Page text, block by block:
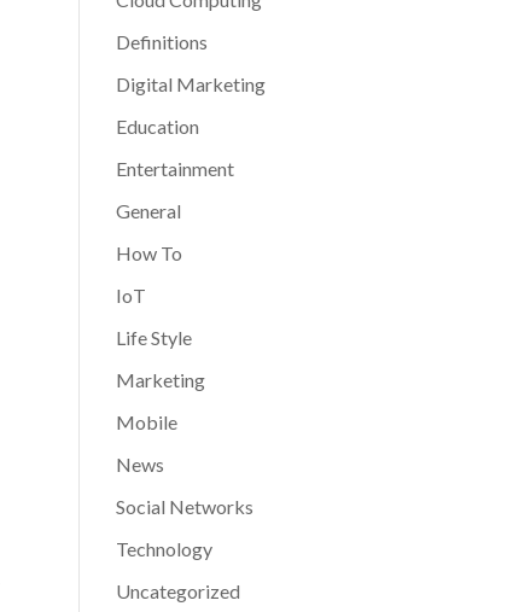
Definitions
Digital Marketing
Education
Entertainment
General
How To
IoT
Life Style
Marketing
Mobile
News
Social Networks
Technology
Uncategorized